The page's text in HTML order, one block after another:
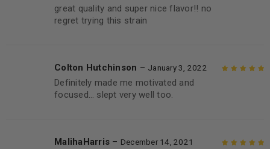
great quality and super nice flavor!! no
regret trying this strain
Colton Hutchinson – January 3, 2022
Definitely made me motivated and
focused… slept very well too.
MalihaHarris – December 14, 2021